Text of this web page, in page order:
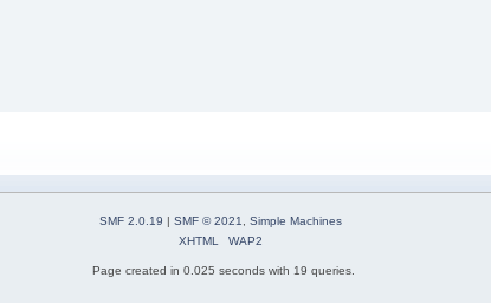
SMF 2.0.19 | SMF © 2021
Simple Machines
XHTML
WAP2
Page created in 0.025 seconds with 19 queries.